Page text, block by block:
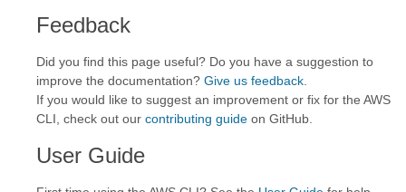
Feedback
Did you find this page useful? Do you have a suggestion to
improve the documentation? Give us feedback
If you would like to suggest an improvement or fix for the AWS
CLI, check out our contributing guide on GitHub.
User Guide